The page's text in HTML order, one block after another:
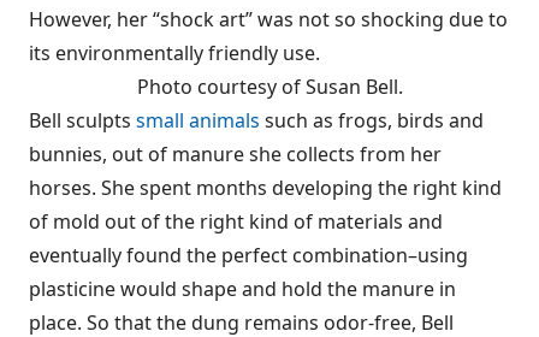
However, her “shock art” was not so shocking due to
its environmentally friendly use.
Photo courtesy of Susan Bell.
Bell sculpts small animals such as frogs, birds and
bunnies, out of manure she collects from her
horses. She spent months developing the right kind
of mold out of the right kind of materials and
eventually found the perfect combination–using
plasticine would shape and hold the manure in
place. So that the dung remains odor-free, Bell